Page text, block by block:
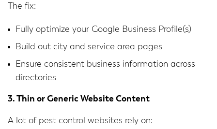
The fix:
Fully optimize your Google Business Profile(s)
Build out city and service area pages
Ensure consistent business information across
directories
3. Thin or Generic Website Content
A lot of pest control websites rely on: